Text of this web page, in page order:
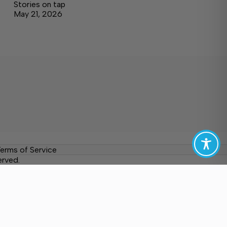
Stories on tap
May 21, 2026
of Service